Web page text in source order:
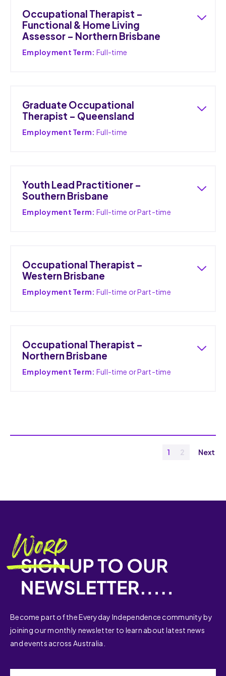
Occupational Therapist –
Functional & Home Living
Assessor – Northern Brisbane
Employment Term: Full-time
Graduate Occupational
Therapist – Queensland
Employment Term: Full-time
Youth Lead Practitioner –
Southern Brisbane
Employment Term: Full-time or Part-time
Occupational Therapist –
Western Brisbane
Employment Term: Full-time or Part-time
Occupational Therapist –
Northern Brisbane
Employment Term: Full-time or Part-time
1 2 Next
Become part of the Everyday Independence community by
joining our monthly newsletter to learn about latest news
and events across Australia.